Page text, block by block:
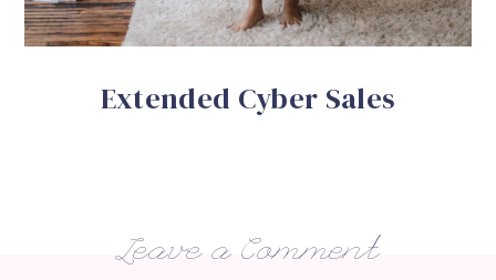
Extended Cyber Sales
Leave a Comment